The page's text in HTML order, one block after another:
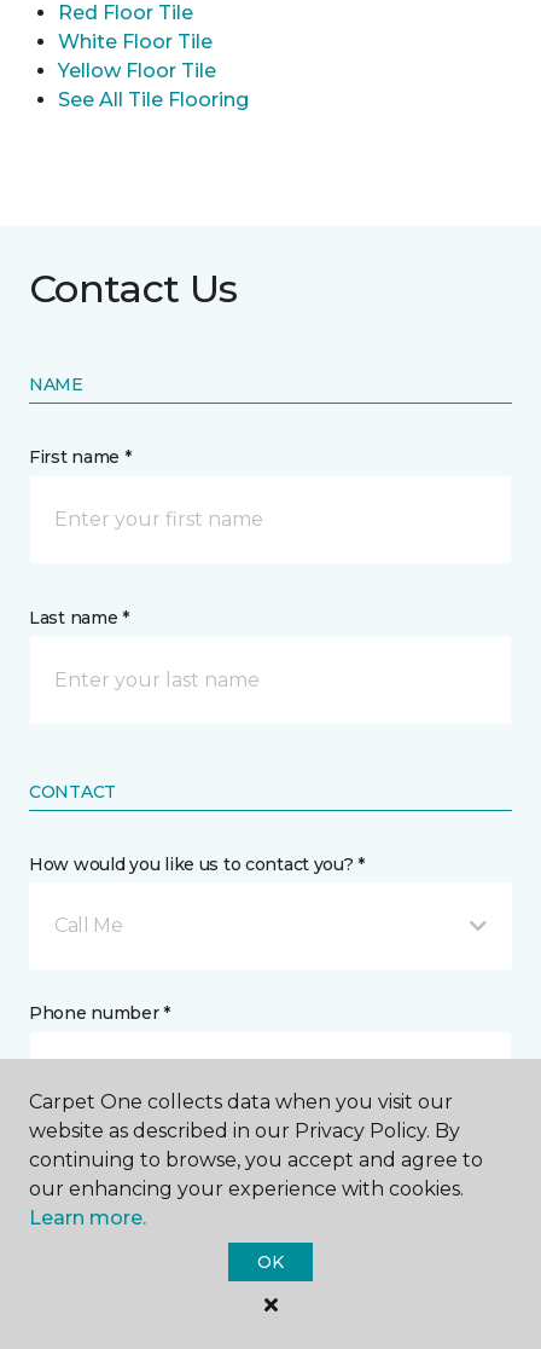
Red Floor Tile
White Floor Tile
Yellow Floor Tile
See All Tile Flooring
Contact Us
NAME
First name *
Last name *
CONTACT
How would you like us to contact you? *
Call Me
Phone number *
Email address *
Carpet One collects data when you visit our
website as described in our Privacy Policy. By
continuing to browse, you accept and agree to
our enhancing your experience with cookies.
Learn more.
OK